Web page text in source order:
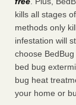
kills all stages
methods only
infestation will
choose BedBug
bed bug
bug heat
your home or